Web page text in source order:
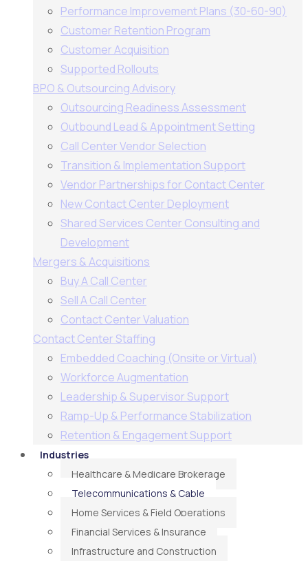
Performance Improvement Plans (30-60-90)
Customer Retention Program
Customer Acquisition
Supported Rollouts
BPO & Outsourcing Advisory
Outsourcing Readiness Assessment
Outbound Lead & Appointment Setting
Call Center Vendor Selection
Transition & Implementation Support
Vendor Partnerships for Contact Center
New Contact Center Deployment
Shared Services Center Consulting and
Development
Mergers & Acquisitions
Buy A Call Center
Sell A Call Center
Contact Center Valuation
Contact Center Staffing
Embedded Coaching (Onsite or Virtual)
Workforce Augmentation
Leadership & Supervisor Support​
Ramp-Up & Performance Stabilization​
Retention & Engagement Support​
Industries
Healthcare & Medicare Brokerage
Telecommunications & Cable
Home Services & Field Operations
Financial Services & Insurance
Infrastructure and Construction